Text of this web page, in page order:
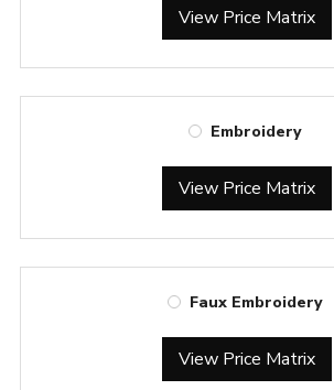
View Price Matrix
Embroidery
View Price Matrix
Faux Embroidery
View Price Matrix